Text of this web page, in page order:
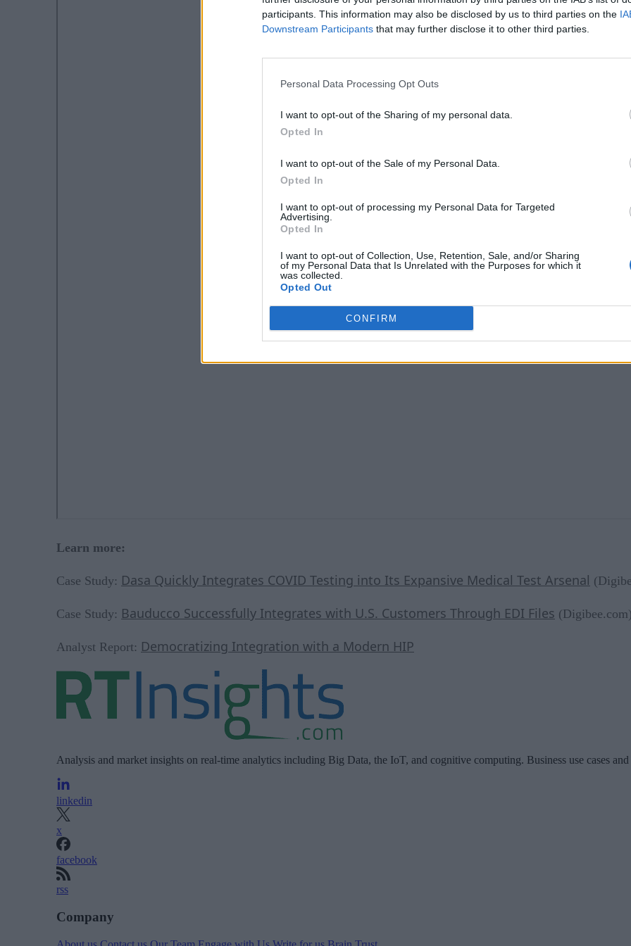
participants. This information may also be disclosed by us to third parties on the
Downstream Participants that may further disclose it to other third parties.
Personal Data Processing Opt Outs
I want to opt-out of the Sharing of my personal data.
Opted In
I want to opt-out of the Sale of my Personal Data.
Opted In
I want to opt-out of processing my Personal Data for Targeted
Advertising.
Opted In
I want to opt-out of Collection, Use, Retention, Sale, and/or Sharing
of my Personal Data that Is Unrelated with the Purposes for which it
was collected.
Opted Out
CONFIRM
Learn more:
Case Study: Dasa Quickly Integrates COVID Testing into Its Expansive Medical Test Arsenal
Case Study: Bauducco Successfully Integrates with U.S. Customers Through EDI Files (Digibee.com)
Analyst Report: Democratizing Integration with a Modern HIP
Analysis and market insights on real-time analytics including Big Data, the IoT, and cognitive computing. Business use cases and
linkedin
x
facebook
rss
Company